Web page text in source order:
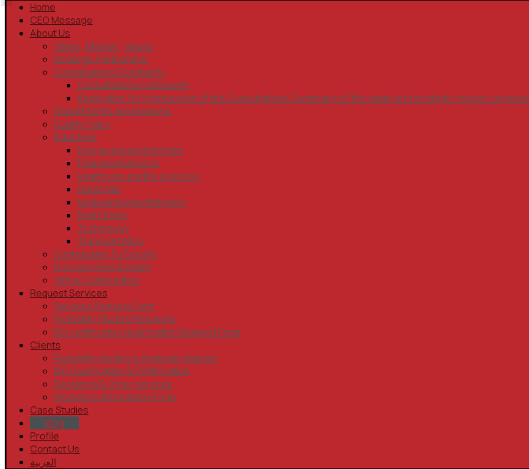
Home
CEO Message
About Us
Vision , Mission , Values
Strategic Partnership
Consultations Community
Consultations Community
Application for membership of the Consultations Community of the smart and strategic mission
Departments and Sections
Quality Policy
Industries
Energy and environment
Finanacial Services
Healthcare and life sciences
Industrials
Media and entertainment
Real Estate
Technology
Transportation
Contribution To Society
Drop Services System
Virtual Communities
Request Services
Services Request Form
Feasibility Studies Requests
ISO certificates Qualification Request Form
Clients
Feasibility studies & strategic analysis
ISO Qualification & Certification
Designing & Other services
Workshop Attendance Form
Case Studies
Blog
Profile
Contact Us
العربية